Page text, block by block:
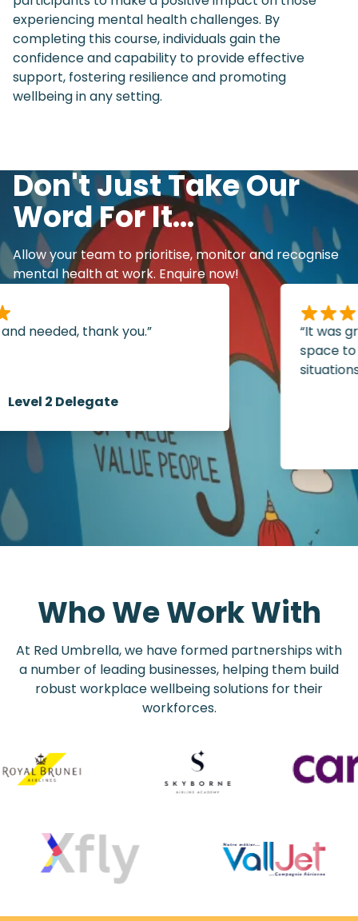
experiencing mental health challenges. By
completing this course, individuals gain the
confidence and capability to provide effective
support, fostering resilience and promoting
wellbeing in any setting.
Don't Just Take Our
Word For It...
Allow your team to prioritise, monitor and recognise
mental health at work. Enquire now!
needed, thank you.”
2 Delegate
“It was
space to
situations.”
Who We Work With
At Red Umbrella, we have formed partnerships with
a number of leading businesses, helping them build
robust workplace wellbeing solutions for their
workforces.